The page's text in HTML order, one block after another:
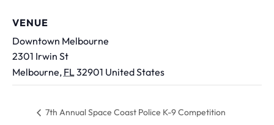
VENUE
Downtown Melbourne
2301 Irwin St
Melbourne, FL32901 United States
7th Annual Space Coast Police K-9 Competition